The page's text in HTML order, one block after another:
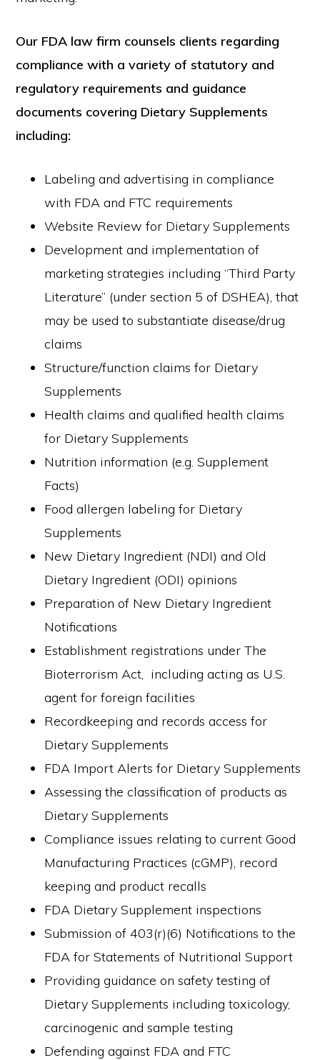
Our FDA law firm counsels clients regarding
compliance with a variety of statutory and
regulatory requirements and guidance
documents covering Dietary Supplements
including:
Labeling and advertising in compliance
with FDA and FTC requirements
Website Review for Dietary Supplements
Development and implementation of
marketing strategies including “Third Party
Literature” (under section 5 of DSHEA), that
may be used to substantiate disease/drug
claims
Structure/function claims for Dietary
Supplements
Health claims and qualified health claims
for Dietary Supplements
Nutrition information (e.g. Supplement
Facts)
Food allergen labeling for Dietary
Supplements
New Dietary Ingredient (NDI) and Old
Dietary Ingredient (ODI) opinions
Preparation of New Dietary Ingredient
Notifications
Establishment registrations under The
Bioterrorism Act, including acting as U.S.
agent for foreign facilities
Recordkeeping and records access for
Dietary Supplements
FDA Import Alerts for Dietary Supplements
Assessing the classification of products as
Dietary Supplements
Compliance issues relating to current Good
Manufacturing Practices (cGMP), record
keeping and product recalls
FDA Dietary Supplement inspections
Submission of 403(r)(6) Notifications to the
FDA for Statements of Nutritional Support
Providing guidance on safety testing of
Dietary Supplements including toxicology,
carcinogenic and sample testing
Defending against FDA and FTC